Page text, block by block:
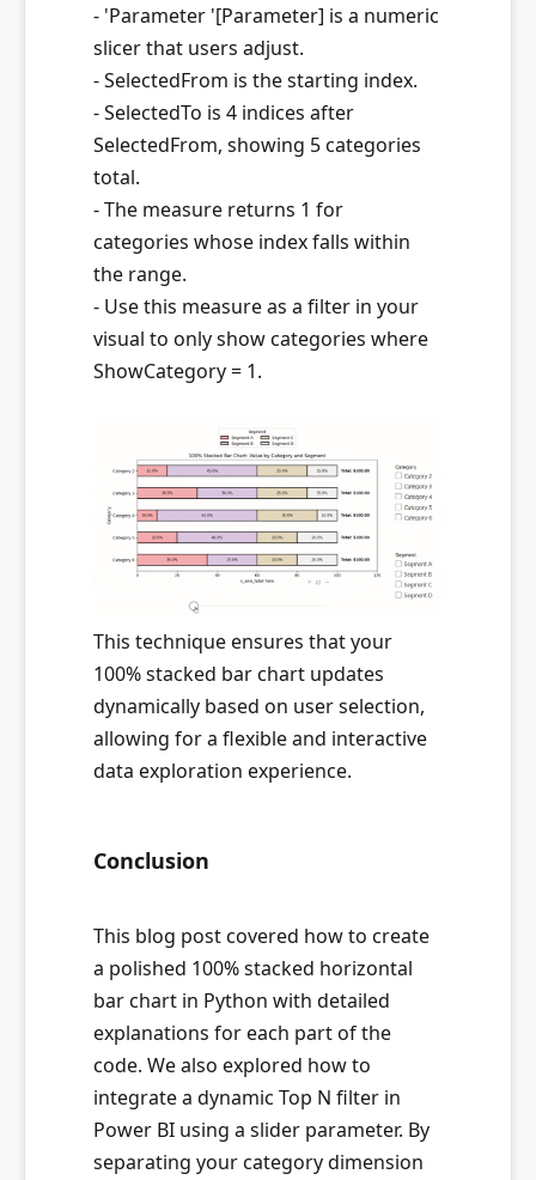
- 'Parameter '[Parameter] is a numeric
slicer that users adjust.
- SelectedFrom is the starting index.
- SelectedTo is 4 indices after
SelectedFrom, showing 5 categories
total.
- The measure returns 1 for
categories whose index falls within
the range.
- Use this measure as a filter in your
visual to only show categories where
ShowCategory = 1.
This technique ensures that your
100% stacked bar chart updates
dynamically based on user selection,
allowing for a flexible and interactive
data exploration experience.
Conclusion
This blog post covered how to create
a polished 100% stacked horizontal
bar chart in Python with detailed
explanations for each part of the
code. We also explored how to
integrate a dynamic Top N filter in
Power BI using a slider parameter. By
separating your category dimension